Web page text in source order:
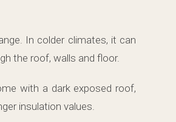
In colder climates, it can
the roof, walls and floor.
with a dark exposed roof,
insulation values.